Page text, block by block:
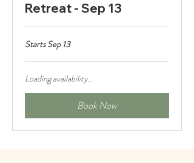
Retreat - Sep 13
Starts Sep 13
Loading availability...
Book Now